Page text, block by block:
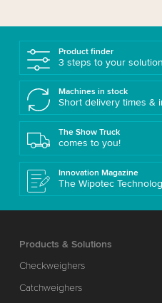
Product finder
3 steps to your solution
Machines in stock
Short delivery times &
The Show Truck
comes to you!
Innovation Magazine
The Wipotec
Products & Solutions
Checkweighers
Catchweighers